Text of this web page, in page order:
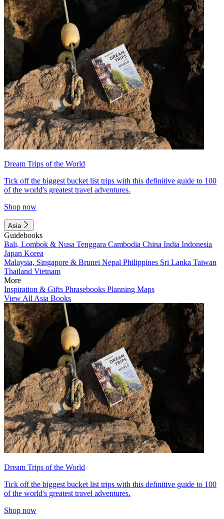
Dream Trips of the World
Tick off the biggest bucket list trips with this definitive guide to 100
of the world's greatest travel adventures.
Shop now
Asia
Guidebooks
Bali, Lombok & Nusa Tenggara Cambodia China India Indonesia
Japan Korea
Malaysia, Singapore & Brunei Nepal Philippines Sri Lanka Taiwan
Thailand Vietnam
More
Inspiration & Gifts Phrasebooks Planning Maps
View All Asia Books
Dream Trips of the World
Tick off the biggest bucket list trips with this definitive guide to 100
of the world's greatest travel adventures.
Shop now